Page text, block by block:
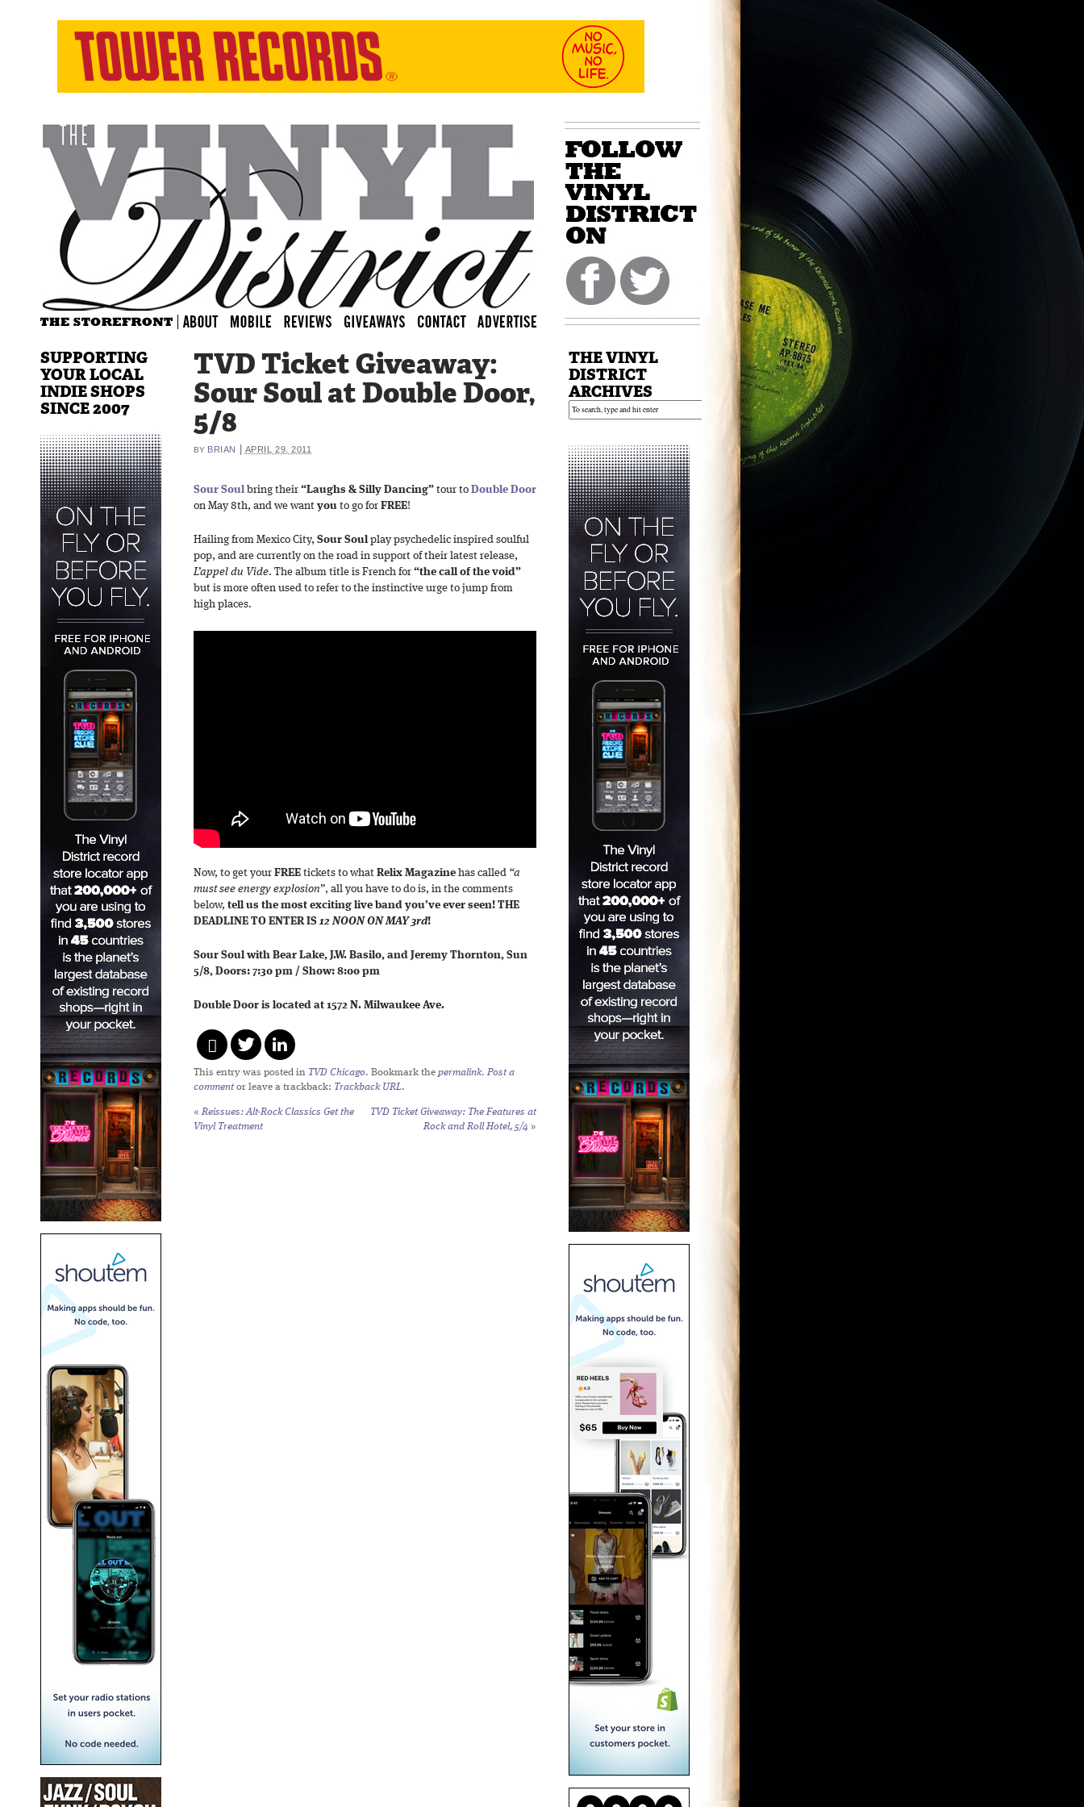
TVD Ticket Giveaway:
Sour Soul at Double Door,
5/8
BY BRIAN APRIL 29, 2011
Sour Soul bring their “Laughs & Silly Dancing” tour to Double Door
on May 8th, and we want you to go for FREE!
Hailing from Mexico City, Sour Soulplay psychedelic inspired soulful
pop, and are currently on the road in support of their latest release,
L’appel du Vide. The album title is French for “the call of the void”
but is more often used to refer to the instinctive urge to jump from
high places.
Now, to get your FREE tickets to what Relix Magazine has called “a
must see energy explosion”, all you have to do is, in the comments
below, tell us the most exciting live band you’ve ever seen! THE
DEADLINE TO ENTER IS 12 NOON ON MAY 3rd!
Sour Soul with Bear Lake, J.W. Basilo, and Jeremy Thornton, Sun
5/8, Doors: 7:30 pm / Show: 8:00 pm
Double Door is located at 1572 N. Milwaukee Ave.
This entry was posted in TVD Chicago. Bookmark the permalink. Post a
commentor leave a trackback: Trackback URL.
« Reissues: Alt-Rock Classics Get the
Vinyl Treatment
TVD Ticket Giveaway: The Features at
Rock and Roll Hotel, 5/4 »
SUPPORTING
YOUR LOCAL
INDIE SHOPS
SINCE 2007
THE VINYL
DISTRICT
ARCHIVES